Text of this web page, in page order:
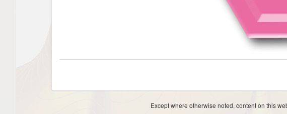
Except where otherwise noted, content on this